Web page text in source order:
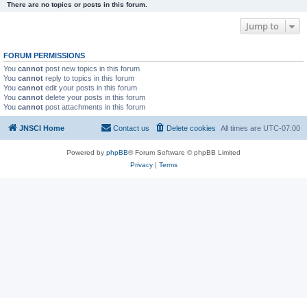
There are no topics or posts in this forum.
Jump to
FORUM PERMISSIONS
You cannot post new topics in this forum
You cannot reply to topics in this forum
You cannot edit your posts in this forum
You cannot delete your posts in this forum
You cannot post attachments in this forum
JNSCI Home All times are UTC-07:00
Delete cookies
Contact us
Powered by phpBB® Forum Software © phpBB Limited
Privacy| Terms